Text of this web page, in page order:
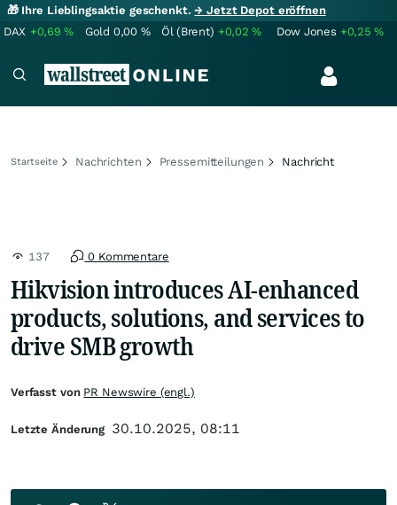
🎁 Ihre Lieblingsaktie geschenkt.→ Jetzt Depot eröffnen
DAX +0,69% Gold 0,00 % Öl (Brent) +0,02% Dow Jones +0,25%
Startseite Nachrichten Pressemitteilungen Nachricht
137 0 Kommentare
Hikvision introduces AI-enhanced
products, solutions, and services to
drive SMB growth
Verfasst von PR Newswire (engl.)
Letzte Änderung 30.10.2025, 08:11